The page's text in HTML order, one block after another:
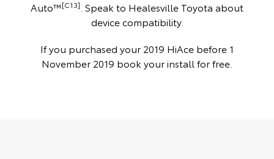
Auto™[C13] . Speak to Healesville Toyota about
device compatibility.
If you purchased your 2019 HiAce before 1
November 2019 book your install for free.